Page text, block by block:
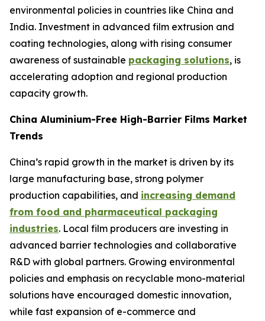
environmental policies in countries like China and
India. Investment in advanced film extrusion and
coating technologies, along with rising consumer
awareness of sustainable packaging solutions, is
accelerating adoption and regional production
capacity growth.
China Aluminium-Free High-Barrier Films Market
Trends
China’s rapid growth in the market is driven by its
large manufacturing base, strong polymer
production capabilities, and increasing demand
from food and pharmaceutical packaging
industries. Local film producers are investing in
advanced barrier technologies and collaborative
R&D with global partners. Growing environmental
policies and emphasis on recyclable mono-material
solutions have encouraged domestic innovation,
while fast expansion of e-commerce and